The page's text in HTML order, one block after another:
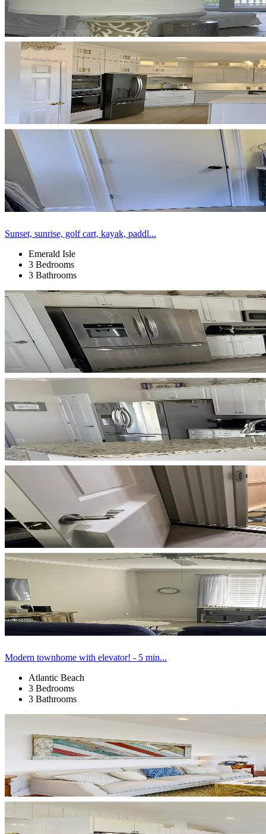
Sunset, sunrise, golf cart, kayak, paddl...
Emerald Isle
3 Bedrooms
3 Bathrooms
Modern townhome with elevator! - 5 min...
Atlantic Beach
3 Bedrooms
3 Bathrooms